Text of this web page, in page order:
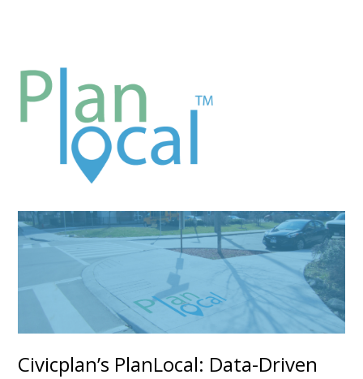
Civicplan’s PlanLocal: Data-Driven